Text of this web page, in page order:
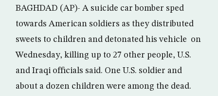
BAGHDAD (AP)- A suicide car bomber sped
towards American soldiers as they distributed
sweets to children and detonated his vehicle on
Wednesday, killing up to 27 other people, U.S.
and Iraqi officials said. One U.S. soldier and
about a dozen children were among the dead.